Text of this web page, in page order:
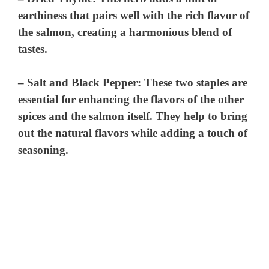
earthiness that pairs well with the rich flavor of
the salmon, creating a harmonious blend of
tastes.
– Salt and Black Pepper: These two staples are
essential for enhancing the flavors of the other
spices and the salmon itself. They help to bring
out the natural flavors while adding a touch of
seasoning.